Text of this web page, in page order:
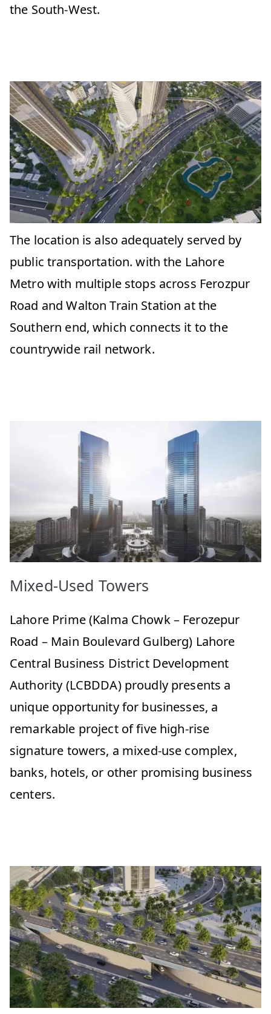
the South-West.
The location is also adequately served by
public transportation. with the Lahore
Metro with multiple stops across Ferozpur
Road and Walton Train Station at the
Southern end, which connects it to the
countrywide rail network.
Mixed-Used Towers
Lahore Prime (Kalma Chowk – Ferozepur
Road – Main Boulevard Gulberg) Lahore
Central Business District Development
Authority (LCBDDA) proudly presents a
unique opportunity for businesses, a
remarkable project of five high-rise
signature towers, a mixed-use complex,
banks, hotels, or other promising business
centers.